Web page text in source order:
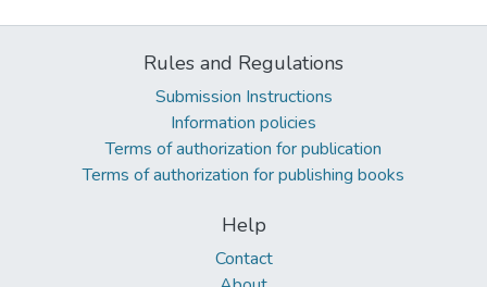
Rules and Regulations
Submission Instructions
Information policies
Terms of authorization for publication
Terms of authorization for publishing books
Help
Contact